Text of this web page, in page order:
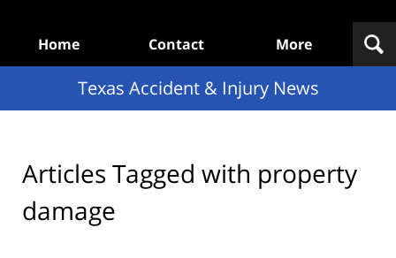
Home Contact More
Texas Accident & Injury News
Articles Tagged with property
damage